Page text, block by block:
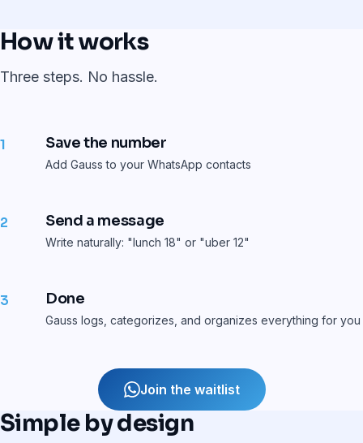
How it works
Three steps. No hassle.
1 Save the number
Add Gauss to your WhatsApp contacts
2 Send a message
Write naturally: "lunch 18" or "uber 12"
3 Done
Gauss logs, categorizes, and organizes everything for you
Join the waitlist
Simple by design